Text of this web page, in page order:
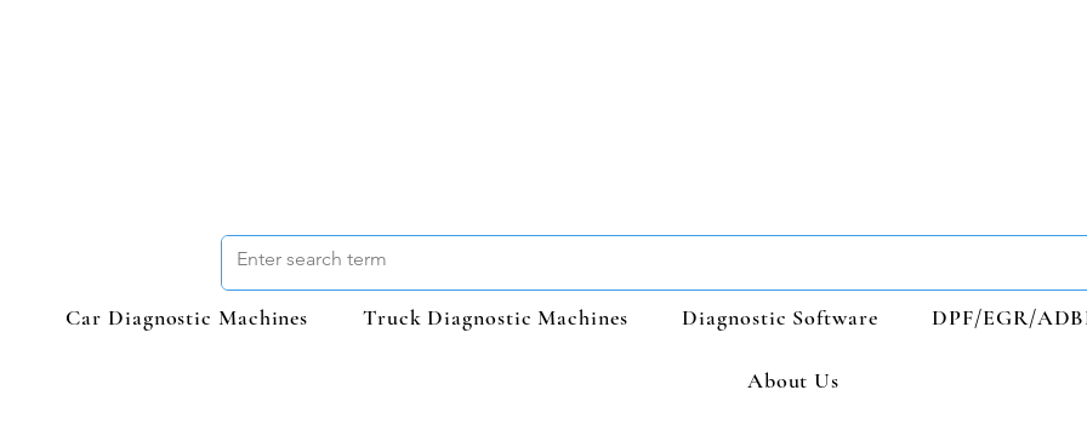
Car Diagnostic Machines Truck Diagnostic Machines Diagnostic Software DPF/EGR/
About Us